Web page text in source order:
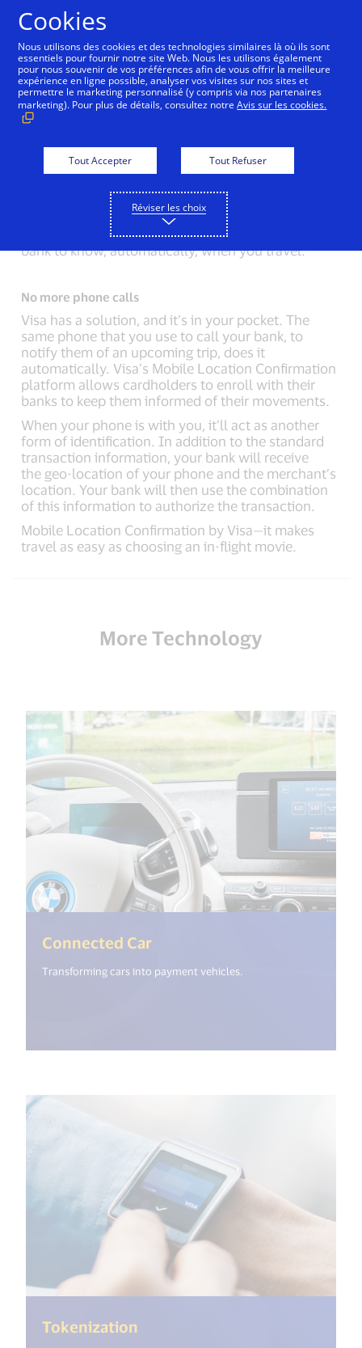
Back to Inside Innovation Mobile Location
A pause at checkout
The luggage tag on the bag of the person in front of
you suggests they just came directly from the
airport. You overhear a small problem. “I forgot to
notify my bank that I’d be traveling. Here, can you
try another card?”
You empathize. If only there was a way for your
bank to know, automatically, when you travel.
No more phone calls
Visa has a solution, and it’s in your pocket. The
same phone that you use to call your bank, to
notify them of an upcoming trip, does it
automatically. Visa’s Mobile Location Confirmation
platform allows cardholders to enroll with their
banks to keep them informed of their movements.
When your phone is with you, it’ll act as another
form of identification. In addition to the standard
transaction information, your bank will receive
the geo-location of your phone and the merchant’s
location. Your bank will then use the combination
of this information to authorize the transaction.
Mobile Location Confirmation by Visa—it makes
travel as easy as choosing an in-flight movie.
More Technology
Connected Car(<%=
Transforming cars into payment vehicles.
Tokenization
Cookies
Nous utilisons des cookies et des technologies similaires là où ils sont
essentiels pour fournir notre site Web. Nous les utilisons également
pour nous souvenir de vos préférences afin de vous offrir la meilleure
expérience en ligne possible, analyser vos visites sur nos sites et
permettre le marketing personnalisé (y compris via nos partenaires
marketing). Pour plus de détails, consultez notreAvis sur les cookies.
Tout Accepter Tout Refuser
Réviser les choix